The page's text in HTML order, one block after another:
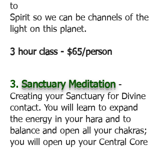
to
Spirit so we can be channels of the
light on this planet.
3 hour class - $65/person
3. Sanctuary Meditation-
Creating your Sanctuary for Divine
contact. You will learn to expand
the energy in your hara and to
balance and open all your chakras;
you will open up your Central Core